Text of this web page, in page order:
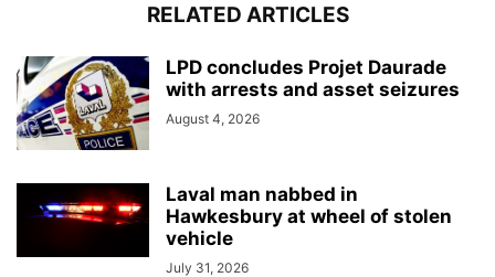
RELATED ARTICLES
LPD concludes Projet Daurade
with arrests and asset seizures
August 4, 2026
Laval man nabbed in
Hawkesbury at wheel of stolen
vehicle
July 31, 2026